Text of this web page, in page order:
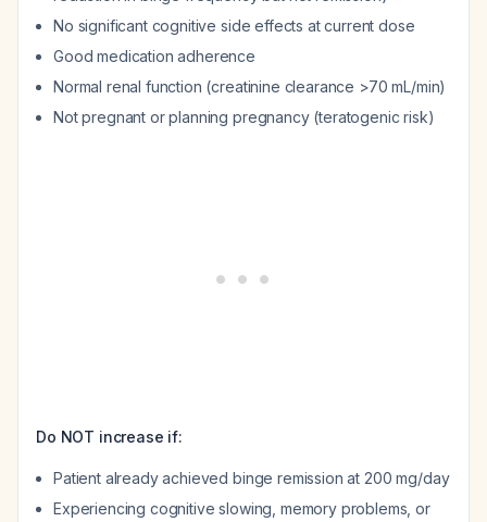
No significant cognitive side effects at current dose
Good medication adherence
Normal renal function (creatinine clearance >70 mL/min)
Not pregnant or planning pregnancy (teratogenic risk)
Do NOT increase if:
Patient already achieved binge remission at 200 mg/day
Experiencing cognitive slowing, memory problems, or